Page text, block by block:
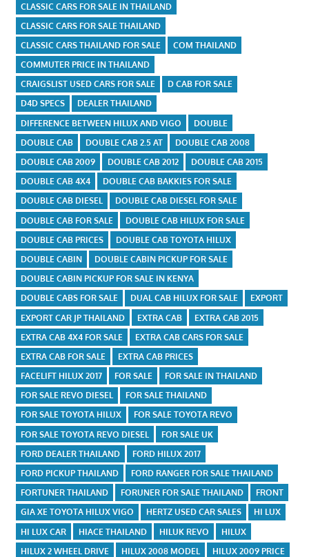
CLASSIC CARS FOR SALE IN THAILAND
CLASSIC CARS FOR SALE THAILAND
CLASSIC CARS THAILAND FOR SALE
COM THAILAND
COMMUTER PRICE IN THAILAND
CRAIGSLIST USED CARS FOR SALE
D CAB FOR SALE
D4D SPECS
DEALER THAILAND
DIFFERENCE BETWEEN HILUX AND VIGO
DOUBLE
DOUBLE CAB
DOUBLE CAB 2.5 AT
DOUBLE CAB 2008
DOUBLE CAB 2009
DOUBLE CAB 2012
DOUBLE CAB 2015
DOUBLE CAB 4X4
DOUBLE CAB BAKKIES FOR SALE
DOUBLE CAB DIESEL
DOUBLE CAB DIESEL FOR SALE
DOUBLE CAB FOR SALE
DOUBLE CAB HILUX FOR SALE
DOUBLE CAB PRICES
DOUBLE CAB TOYOTA HILUX
DOUBLE CABIN
DOUBLE CABIN PICKUP FOR SALE
DOUBLE CABIN PICKUP FOR SALE IN KENYA
DOUBLE CABS FOR SALE
DUAL CAB HILUX FOR SALE
EXPORT
EXPORT CAR JP THAILAND
EXTRA CAB
EXTRA CAB 2015
EXTRA CAB 4X4 FOR SALE
EXTRA CAB CARS FOR SALE
EXTRA CAB FOR SALE
EXTRA CAB PRICES
FACELIFT HILUX 2017
FOR SALE
FOR SALE IN THAILAND
FOR SALE REVO DIESEL
FOR SALE THAILAND
FOR SALE TOYOTA HILUX
FOR SALE TOYOTA REVO
FOR SALE TOYOTA REVO DIESEL
FOR SALE UK
FORD DEALER THAILAND
FORD HILUX 2017
FORD PICKUP THAILAND
FORD RANGER FOR SALE THAILAND
FORTUNER THAILAND
FORUNER FOR SALE THAILAND
FRONT
GIA XE TOYOTA HILUX VIGO
HERTZ USED CAR SALES
HI LUX
HI LUX CAR
HIACE THAILAND HILUK REVO
HILUX
HILUX 2 WHEEL DRIVE
HILUX 2008 MODEL
HILUX 2009 PRICE